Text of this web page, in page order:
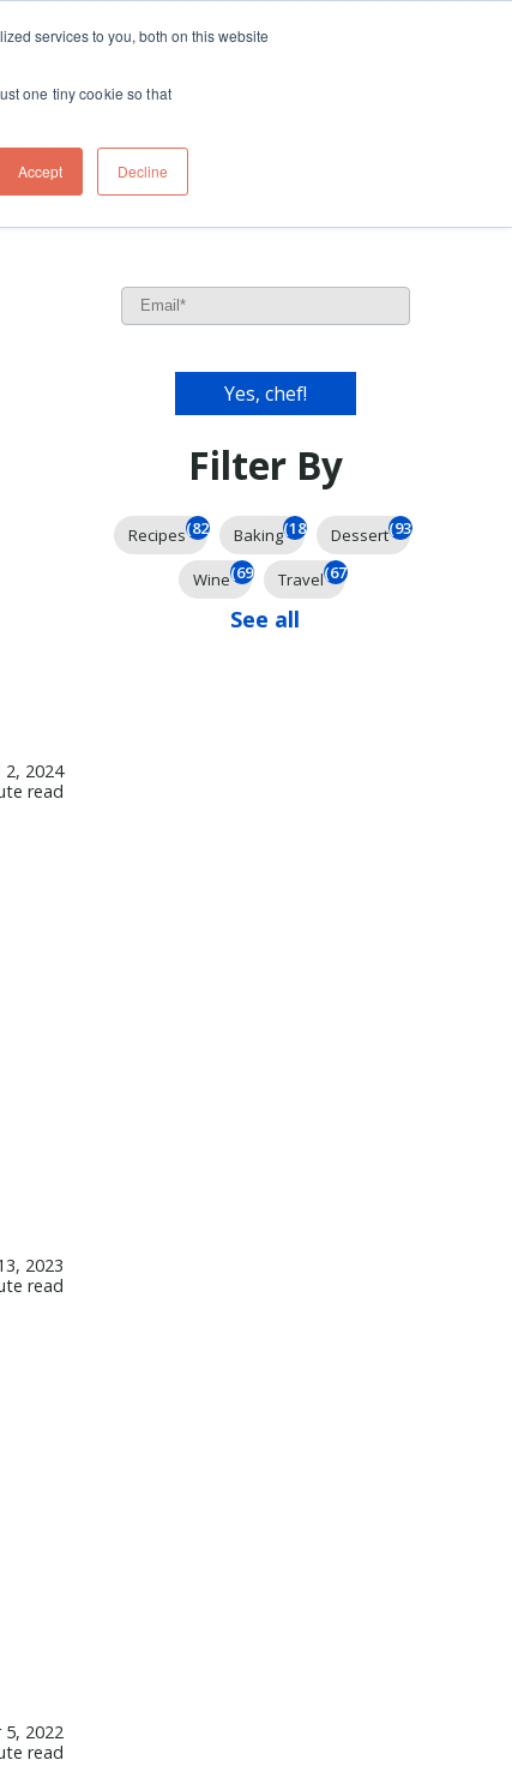
services to you, both on this website
one tiny cookie so that
Accept Decline
Travel
2, 2024
read
2023
read
5, 2022
read
Filter By
Recipes(826) Baking(185) Dessert(93)
Wine(69) Travel(67)
See all